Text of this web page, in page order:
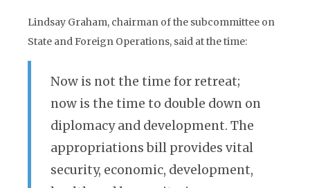
Lindsay Graham, chairman of the subcommittee on
State and Foreign Operations, said at the time:
Now is not the time for retreat;
now is the time to double down on
diplomacy and development. The
appropriations bill provides vital
security, economic, development,